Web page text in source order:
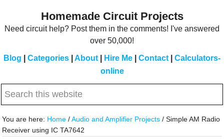
Homemade Circuit Projects
Need circuit help? Post them in the comments! I've answered
over 50,000!
Blog Categories About Hire Me Contact
Calculators-
online
Search
website
You are here: Home / Audio and Amplifier Projects / Simple AM Radio
Receiver using IC TA7642